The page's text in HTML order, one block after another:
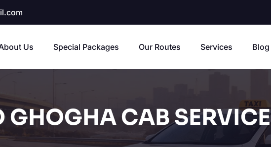
Us Special Packages Our Routes Services Blog
CAB SERVICE